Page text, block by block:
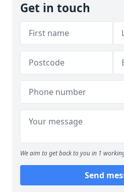
Get in touch
We aim to get back to you in 1
Send